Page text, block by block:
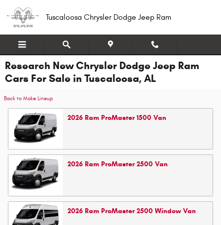
Tuscaloosa Chrysler Dodge Jeep Ram
Research New Chrysler Dodge Jeep Ram
Cars For Sale in Tuscaloosa, AL
Back to Make Lineup
2026 Ram ProMaster 1500 Van
2026 Ram ProMaster 2500 Van
2026 Ram ProMaster 2500 Window Van